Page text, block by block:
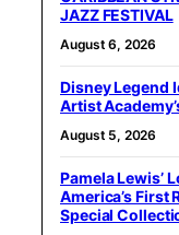
JAZZ FESTIVAL
August 6, 2026
Disney Legend
Artist
August 5, 2026
Pamela Lewis’
America’s First
Special